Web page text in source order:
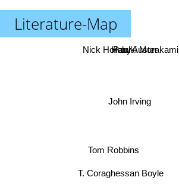
Literature-Map
T. Coraghessan Boyle
Tom Robbins
John Irving
Paul Auster
Haruki Murakami
Nick Hornby